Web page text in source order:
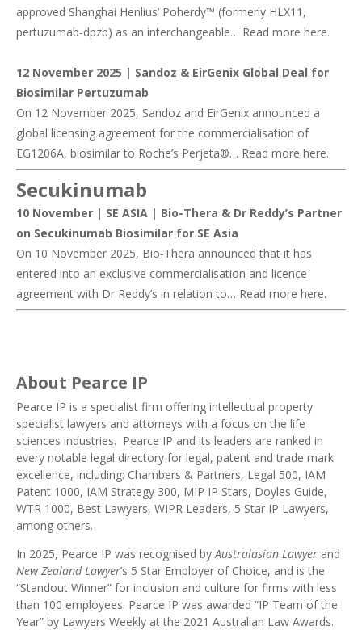
approved Shanghai Henlius’ Poherdy™ (formerly HLX11,
pertuzumab-dpzb) as an interchangeable… Read more here.
12 November 2025 | Sandoz & EirGenix Global Deal for
Biosimilar Pertuzumab
On 12 November 2025, Sandoz and EirGenix announced a
global licensing agreement for the commercialisation of
EG1206A, biosimilar to Roche’s Perjeta®… Read more here.
Secukinumab
10 November | SE ASIA | Bio-Thera & Dr Reddy’s Partner
on Secukinumab Biosimilar for SE Asia
On 10 November 2025, Bio-Thera announced that it has
entered into an exclusive commercialisation and licence
agreement with Dr Reddy’s in relation to… Read more here.
About Pearce IP
Pearce IP is a specialist firm offering intellectual property
specialist lawyers and attorneys with a focus on the life
sciences industries. Pearce IP and its leaders are ranked in
every notable legal directory for legal, patent and trade mark
excellence, including: Chambers & Partners, Legal 500, IAM
Patent 1000, IAM Strategy 300, MIP IP Stars, Doyles Guide,
WTR 1000, Best Lawyers, WIPR Leaders, 5 Star IP Lawyers,
among others.
In 2025, Pearce IP was recognised byAustralasian Lawyer and
New Zealand Lawyer’s 5 Star Employer of Choice, and is the
“Standout Winner” for inclusion and culture for firms with less
than 100 employees. Pearce IP was awarded “IP Team of the
Year” by Lawyers Weekly at the 2021 Australian Law Awards.